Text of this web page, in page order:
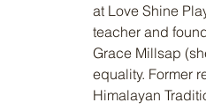
at Love Shine
teacher and
Grace Millsap
equality. Former
Himalayan